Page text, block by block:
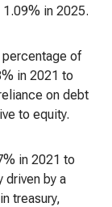
in 2025.
of
in 2021 to
on debt
to equity.
in 2021 to
driven by a
treasury,